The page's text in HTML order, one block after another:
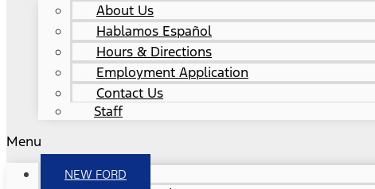
About Us
Hablamos Español
Hours & Directions
Employment Application
Contact Us
Staff
Menu
NEW FORD